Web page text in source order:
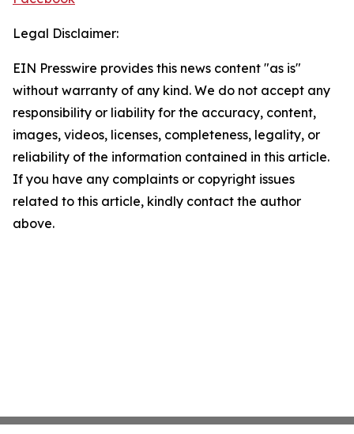
Legal Disclaimer:
EIN Presswire provides this news content "as is"
without warranty of any kind. We do not accept any
responsibility or liability for the accuracy, content,
images, videos, licenses, completeness, legality, or
reliability of the information contained in this article.
If you have any complaints or copyright issues
related to this article, kindly contact the author
above.